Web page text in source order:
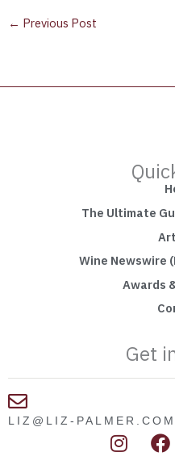
← Previous Post
The Ultimate
Wine Newswire
Awards
Get
LIZ@LIZ-PALMER.COM
I F
a